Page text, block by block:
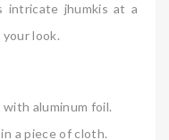
intricate jhumkis at a
look.
aluminum foil.
a piece of cloth.